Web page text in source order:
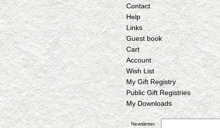
Contact
Help
Links
Guest book
Cart
Account
Wish List
My Gift Registry
Public Gift Registries
My Downloads
Newsletter